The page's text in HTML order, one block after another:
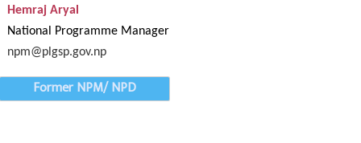
Hemraj Aryal
National Programme Manager
npm@plgsp.gov.np
Former NPM/ NPD